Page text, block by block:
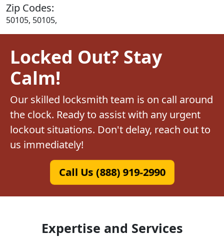
Zip Codes:
50105, 50105,
Locked Out? Stay
Calm!
Our skilled locksmith team is on call around
the clock. Ready to assist with any urgent
lockout situations. Don't delay, reach out to
us immediately!
Call Us (888) 919-2990
Expertise and Services